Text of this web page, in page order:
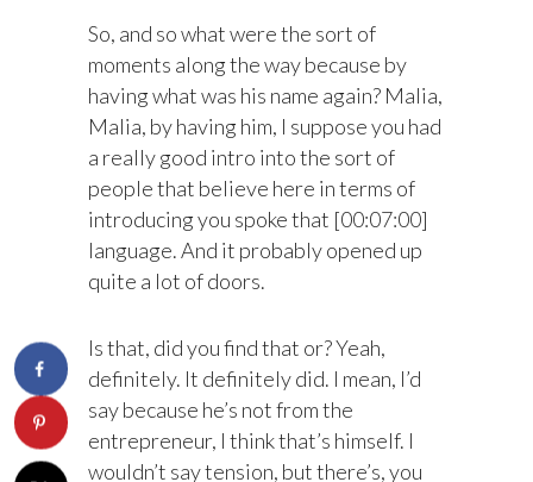
So, and so what were the sort of
moments along the way because by
having what was his name again? Malia,
Malia, by having him, I suppose you had
a really good intro into the sort of
people that believe here in terms of
introducing you spoke that [00:07:00]
language. And it probably opened up
quite a lot of doors.
Is that, did you find that or? Yeah,
definitely. It definitely did. I mean, I’d
say because he’s not from the
entrepreneur, I think that’s himself. I
wouldn’t say tension, but there’s, you